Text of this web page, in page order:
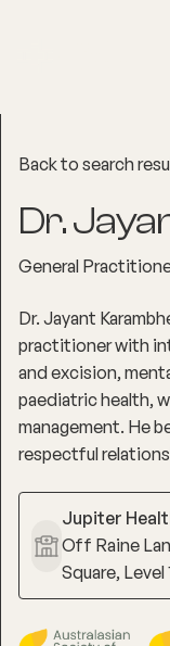
Back to search
Dr.
General
Dr. Jayant
practitioner with
and excision,
paediatric health,
management. He
respectful
Jupiter
Off Raine
Square,